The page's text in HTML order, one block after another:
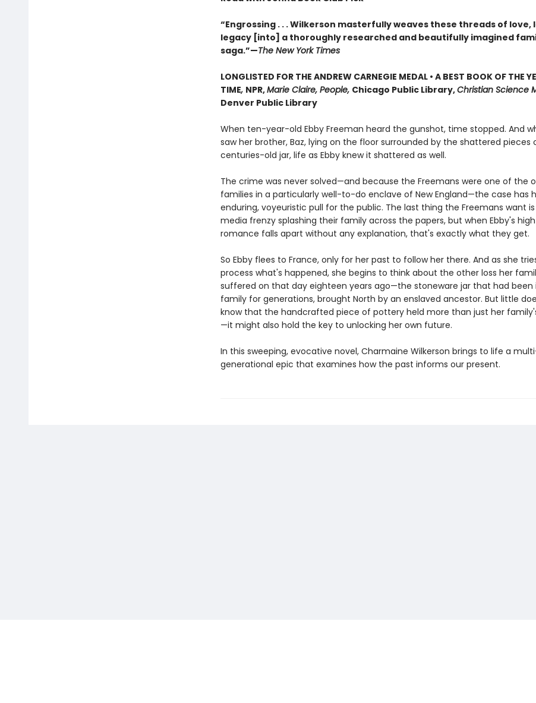
“Engrossing . . . Wilkerson masterfully weaves these threads of love,
legacy [into] a thoroughly researched and beautifully imagined
saga.”—The New York Times
LONGLISTED FOR THE ANDREW CARNEGIE MEDAL • A BEST BOOK OF THE
TIME, NPR,Marie Claire, People, Chicago Public Library,Christian Science
Denver Public Library
When ten-year-old Ebby Freeman heard the gunshot, time stopped. And
saw her brother, Baz, lying on the floor surrounded by the shattered pieces
centuries-old jar, life as Ebby knew it shattered as well.
The crime was never solved—and because the Freemans were one of the
families in a particularly well-to-do enclave of New England—the case has
enduring, voyeuristic pull for the public. The last thing the Freemans want
media frenzy splashing their family across the papers, but when Ebby's
romance falls apart without any explanation, that's exactly what they get.
So Ebby flees to France, only for her past to follow her there. And as she
process what's happened, she begins to think about the other loss her
suffered on that day eighteen years ago—the stoneware jar that had been
family for generations, brought North by an enslaved ancestor. But little
know that the handcrafted piece of pottery held more than just her
—it might also hold the key to unlocking her own future.
In this sweeping, evocative novel, Charmaine Wilkerson brings to life a
generational epic that examines how the past informs our present.